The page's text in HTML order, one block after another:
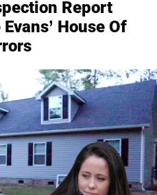
Report
House Of